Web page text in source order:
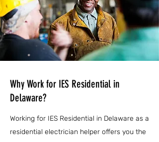
Why Work for IES Residential in
Delaware?
Working for IES Residential in Delaware as a
residential electrician helper offers you the